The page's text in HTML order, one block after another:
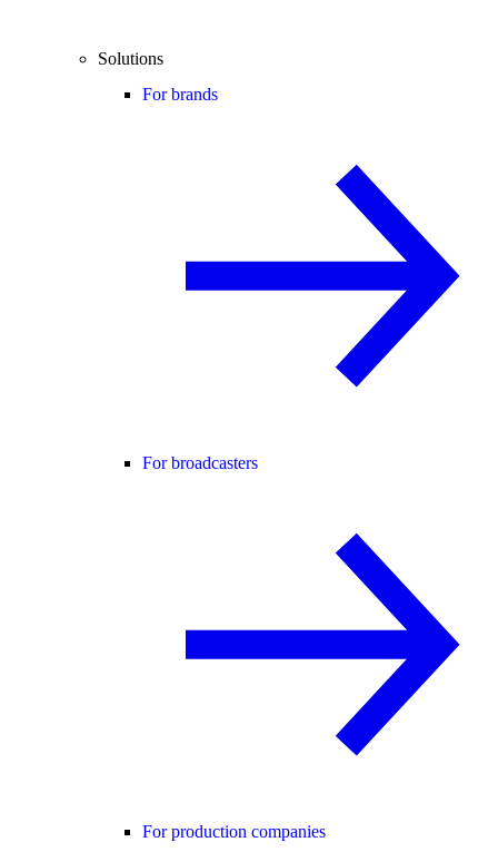
Solutions
For brands
For broadcasters
For production companies